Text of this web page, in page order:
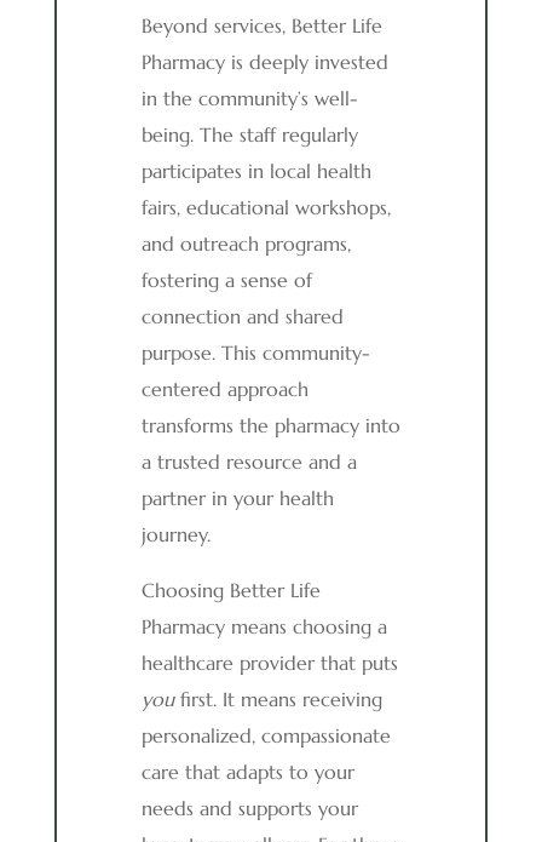
Beyond services, Better Life
Pharmacy is deeply invested
in the community’s well-
being. The staff regularly
participates in local health
fairs, educational workshops,
and outreach programs,
fostering a sense of
connection and shared
purpose. This community-
centered approach
transforms the pharmacy into
a trusted resource and a
partner in your health
journey.
Choosing Better Life
Pharmacy means choosing a
healthcare provider that puts
youfirst. It means receiving
personalized, compassionate
care that adapts to your
needs and supports your